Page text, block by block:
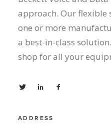
approach. Our flexible
one or more
a best-in-class
shop for all your
ADDRESS